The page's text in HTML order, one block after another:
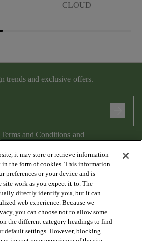
CLOUD
trends and exclusive offers.
Terms and Conditions and
it may store or retrieve information
in the form of cookies. This information
preferences or your device and is
site work as you expect it to. The
directly identify you, but it can
web experience. Because we
you can choose not to allow some
the different category headings to find
default settings. However, blocking